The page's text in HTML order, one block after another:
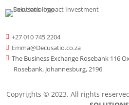
 +27 010 745 2204
 Emma@Decusatio.co.za
 The Business Exchange Rosebank 116
Rosebank, Johannesburg, 2196
Copyrights © 2023. All rights